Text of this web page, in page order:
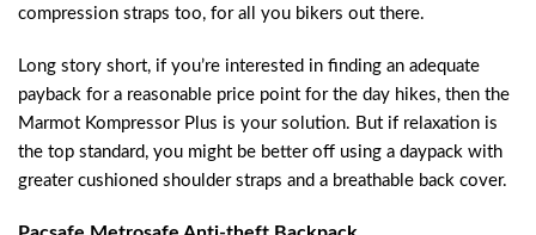
compression straps too, for all you bikers out there.
Long story short, if you’re interested in finding an adequate
payback for a reasonable price point for the day hikes, then the
Marmot Kompressor Plus is your solution. But if relaxation is
the top standard, you might be better off using a daypack with
greater cushioned shoulder straps and a breathable back cover.